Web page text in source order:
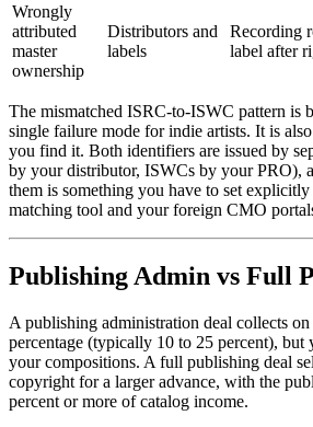
Wrongly
attributed
master
ownership
Distributors and
labels
Recording
label after
The mismatched ISRC-to-ISWC pattern is
single failure mode for indie artists. It is
you find it. Both identifiers are issued by
by your distributor, ISWCs by your PRO),
them is something you have to set
matching tool and your foreign CMO
Publishing Admin vs Full
A publishing administration deal collects
percentage (typically 10 to 25 percent), but
your compositions. A full publishing deal
copyright for a larger advance, with the
percent or more of catalog income.